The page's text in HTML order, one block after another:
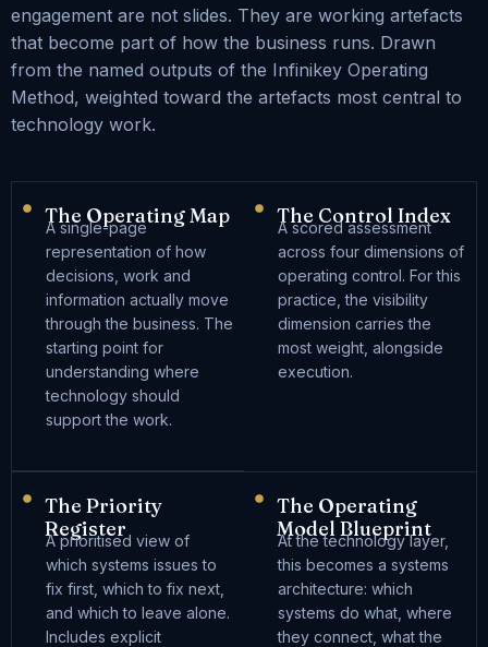
engagement are not slides. They are working artefacts
that become part of how the business runs. Drawn
from the named outputs of the Infinikey Operating
Method, weighted toward the artefacts most central to
technology work.
The Operating Map
A single-page
representation of how
decisions, work and
information actually move
through the business. The
starting point for
understanding where
technology should
support the work.
The Control Index
A scored assessment
across four dimensions of
operating control. For this
practice, the visibility
dimension carries the
most weight, alongside
execution.
The Priority
Register
A prioritised view of
which systems issues to
fix first, which to fix next,
and which to leave alone.
Includes explicit
The Operating
Model Blueprint
At the technology layer,
this becomes a systems
architecture: which
systems do what, where
they connect, what the